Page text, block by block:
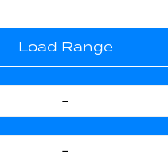
Load Range
-
-